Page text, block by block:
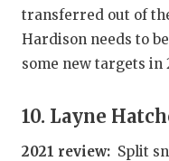
transferred out of
Hardison needs to
some new targets in
10. Layne
2021 review: Split